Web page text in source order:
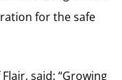
for the safe
said: “Growing